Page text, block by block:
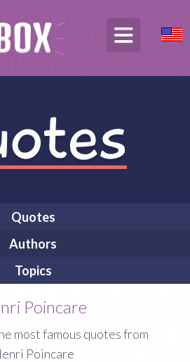
Quotes
Authors
Topics
Poincare
most famous quotes from
Poincare